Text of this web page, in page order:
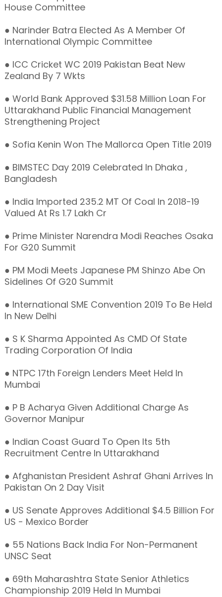
House Committee
● Narinder Batra Elected As A Member Of
International Olympic Committee
● ICC Cricket WC 2019 Pakistan Beat New
Zealand By 7 Wkts
● World Bank Approved $31.58 Million Loan For
Uttarakhand Public Financial Management
Strengthening Project
● Sofia Kenin Won The Mallorca Open Title 2019
● BIMSTEC Day 2019 Celebrated In Dhaka ,
Bangladesh
● India Imported 235.2 MT Of Coal In 2018-19
Valued At Rs 1.7 Lakh Cr
● Prime Minister Narendra Modi Reaches Osaka
For G20 Summit
● PM Modi Meets Japanese PM Shinzo Abe On
Sidelines Of G20 Summit
● International SME Convention 2019 To Be Held
In New Delhi
● S K Sharma Appointed As CMD Of State
Trading Corporation Of India
● NTPC 17th Foreign Lenders Meet Held In
Mumbai
● P B Acharya Given Additional Charge As
Governor Manipur
● Indian Coast Guard To Open Its 5th
Recruitment Centre In Uttarakhand
● Afghanistan President Ashraf Ghani Arrives In
Pakistan On 2 Day Visit
● US Senate Approves Additional $4.5 Billion For
US - Mexico Border
● 55 Nations Back India For Non-Permanent
UNSC Seat
● 69th Maharashtra State Senior Athletics
Championship 2019 Held In Mumbai